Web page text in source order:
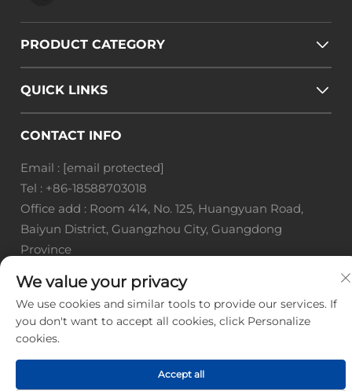
PRODUCT CATEGORY
QUICK LINKS
CONTACT INFO
Email : [email protected]
Tel : +86-18588703018
Office add : Room 414, No. 125, Huangyuan Road,
Baiyun District, Guangzhou City, Guangdong
Province
Copyright © Guangzhou Landscape Technology Co.,
Ltd. All Rights Reserved. -
Privacy Policy Blog
We value your privacy
We use cookies and similar tools to provide our services. If
you don't want to accept all cookies, click Personalize
cookies.
Accept all